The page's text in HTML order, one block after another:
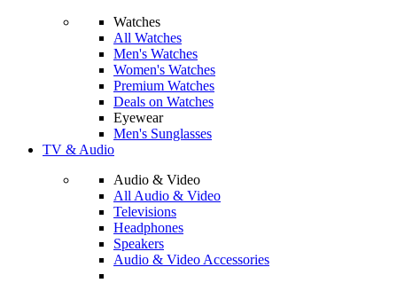
Watches
All Watches
Men's Watches
Women's Watches
Premium Watches
Deals on Watches
Eyewear
Men's Sunglasses
TV & Audio
Audio & Video
All Audio & Video
Televisions
Headphones
Speakers
Audio & Video Accessories